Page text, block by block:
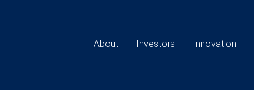
navigation
About Investors Innovation